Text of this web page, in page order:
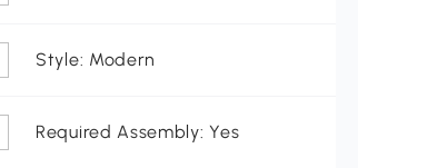
Style: Modern
Required Assembly: Yes